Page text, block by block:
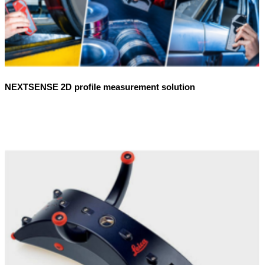
NEXTSENSE 2D profile measurement solution